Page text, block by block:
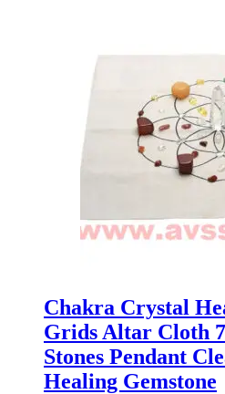
Chakra Crystal
Grids Altar Cloth
Stones Pendant
Healing Gemstone